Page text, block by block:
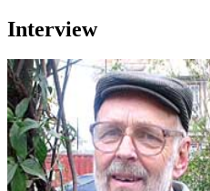
Interview